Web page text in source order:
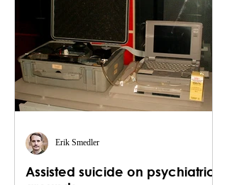
Assisted suicide on psychiatric
Erik Smedler